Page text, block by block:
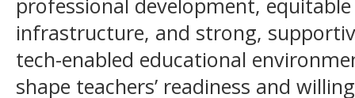
infrastructure, and strong,
tech-enabled educational
shape teachers’ readiness and